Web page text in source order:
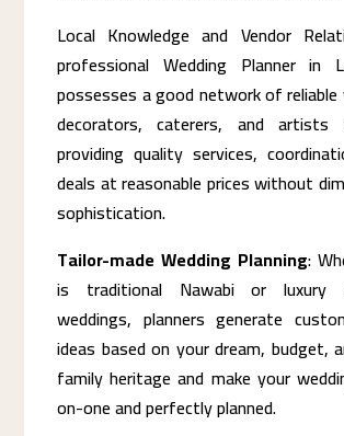
Local Knowledge and Vendor
professional Wedding Planner in
possesses a good network of reliable
decorators, caterers, and artists
providing quality services,
deals at reasonable prices without
sophistication.
Tailor-made Wedding Planning:
is traditional Nawabi or luxury
weddings, planners generate
ideas based on your dream, budget,
family heritage and make your
on-one and perfectly planned.